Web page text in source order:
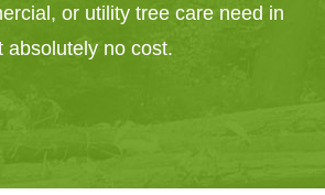
or utility tree care need in
absolutely no cost.